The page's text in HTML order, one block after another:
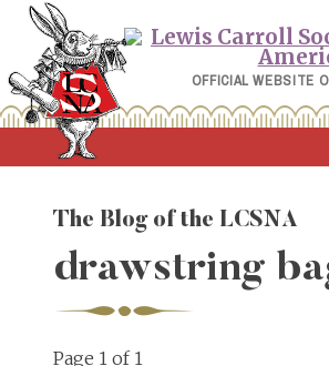
Skip
content
OFFICIAL WEBSITE
The Blog of the LCSNA
drawstring
Page 1 of 1